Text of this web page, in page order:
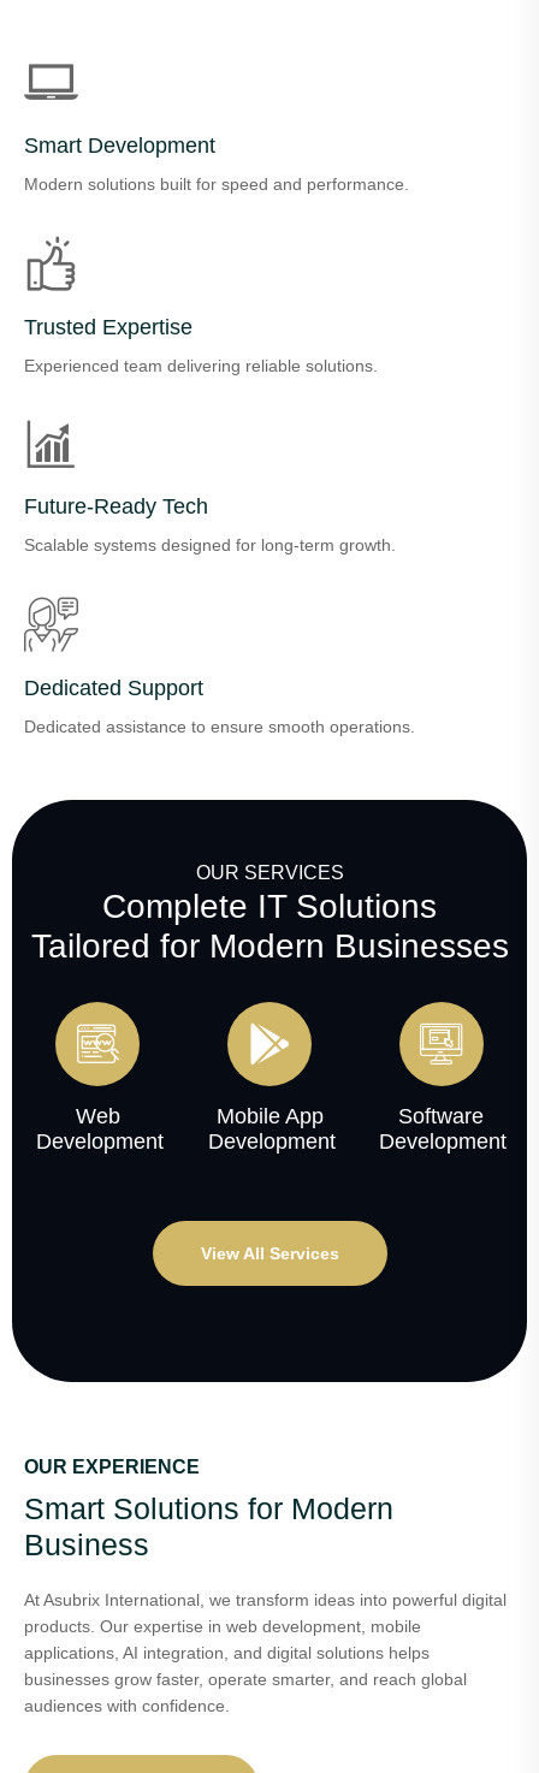
Smart Development
Modern solutions built for speed and performance.
Trusted Expertise
Experienced team delivering reliable solutions.
Future-Ready Tech
Scalable systems designed for long-term growth.
Dedicated Support
Dedicated assistance to ensure smooth operations.
OUR SERVICES
Complete IT Solutions
Tailored for Modern Businesses
Web
Development
Mobile App
Development
Software
Development
View All Services
OUR EXPERIENCE
Smart Solutions for Modern
Business
At Asubrix International, we transform ideas into powerful digital
products. Our expertise in web development, mobile
applications, AI integration, and digital solutions helps
businesses grow faster, operate smarter, and reach global
audiences with confidence.